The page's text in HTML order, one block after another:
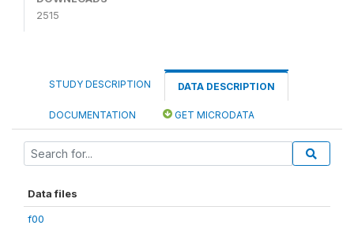
2515
STUDY DESCRIPTION DATA DESCRIPTION
DOCUMENTATION GET MICRODATA
Data files
f00